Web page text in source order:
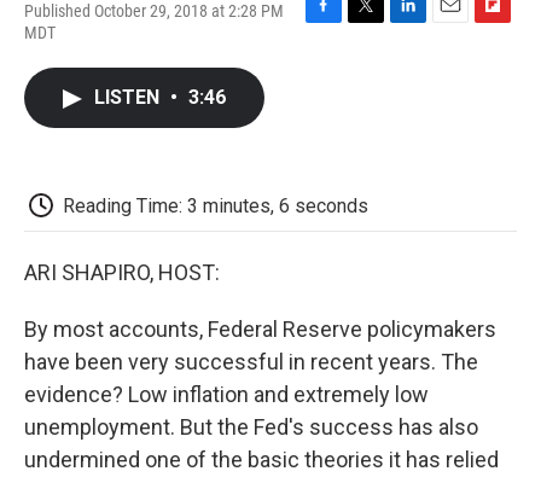
Published October 29, 2018 at 2:28 PM
MDT
F
T
L
E
F
LISTEN • 3:46
Reading Time: 3 minutes, 6 seconds
ARI SHAPIRO, HOST:
By most accounts, Federal Reserve policymakers
have been very successful in recent years. The
evidence? Low inflation and extremely low
unemployment. But the Fed's success has also
undermined one of the basic theories it has relied